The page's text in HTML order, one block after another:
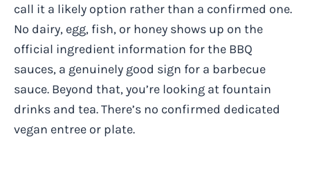
call it a likely option rather than a confirmed one.
No dairy, egg, fish, or honey shows up on the
official ingredient information for the BBQ
sauces, a genuinely good sign for a barbecue
sauce. Beyond that, you’re looking at fountain
drinks and tea. There’s no confirmed dedicated
vegan entree or plate.